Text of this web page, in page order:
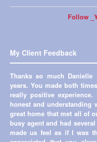
Follow
My Client Feedback
Thanks so much
years. You made both
really positive
honest and
great home that met all of
busy agent and had
made us feel as if I was